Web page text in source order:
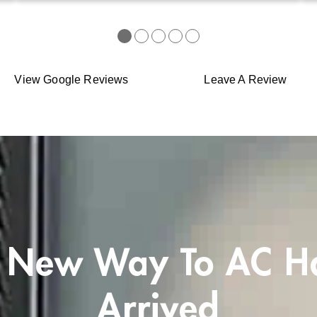
●●●●●
View Google Reviews Leave A Review
Way To AC
Arrived